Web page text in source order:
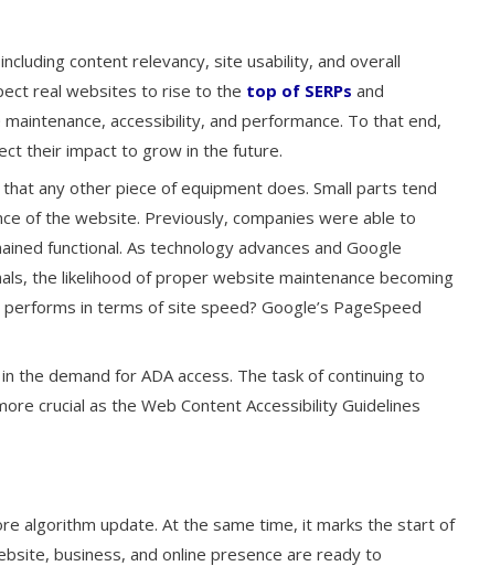
content relevancy, site usability, and overall
real websites to rise to the top of SERPs and
accessibility, and performance. To that end,
their impact to grow in the future.
any other piece of equipment does. Small parts tend
of the website. Previously, companies were able to
functional. As technology advances and Google
the likelihood of proper website maintenance becoming
in terms of site speed? Google’s PageSpeed
the demand for ADA access. The task of continuing to
crucial as the Web Content Accessibility Guidelines
algorithm update. At the same time, it marks the start of
business, and online presence are ready to